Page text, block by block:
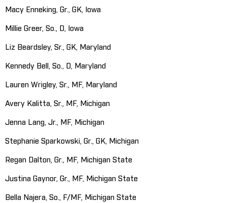
Macy Enneking, Gr., GK, Iowa
Millie Greer, So., D, Iowa
Liz Beardsley, Sr., GK, Maryland
Kennedy Bell, So., D, Maryland
Lauren Wrigley, Sr., MF, Maryland
Avery Kalitta, Sr., MF, Michigan
Jenna Lang, Jr., MF, Michigan
Stephanie Sparkowski, Gr., GK, Michigan
Regan Dalton, Gr., MF, Michigan State
Justina Gaynor, Gr., MF, Michigan State
Bella Najera, So., F/MF, Michigan State